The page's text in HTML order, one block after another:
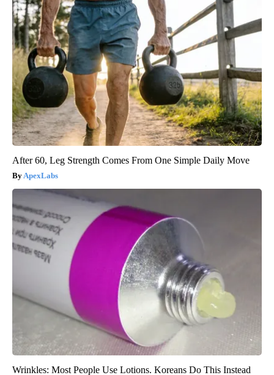
After 60, Leg Strength Comes From One Simple Daily Move
ApexLabs
Wrinkles: Most People Use Lotions. Koreans Do This Instead